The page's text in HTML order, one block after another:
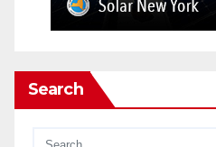
Search